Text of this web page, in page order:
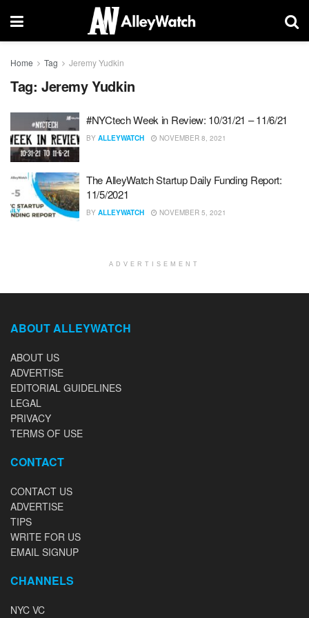
Home Tag Jeremy Yudkin
Tag: Jeremy Yudkin
#NYCtech Week in Review: 10/31/21 – 11/6/21
BY ALLEYWATCH NOVEMBER 8, 2021
The AlleyWatch Startup Daily Funding Report:
11/5/2021
BY ALLEYWATCH NOVEMBER 5, 2021
ADVERTISEMENT
ABOUT ALLEYWATCH
ABOUT US
ADVERTISE
EDITORIAL GUIDELINES
LEGAL
PRIVACY
TERMS OF USE
CONTACT
CONTACT US
ADVERTISE
TIPS
WRITE FOR US
EMAIL SIGNUP
CHANNELS
NYC VC